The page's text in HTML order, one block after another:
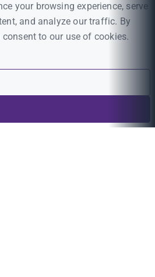
your browsing experience, serve
and analyze our traffic. By
to our use of cookies.